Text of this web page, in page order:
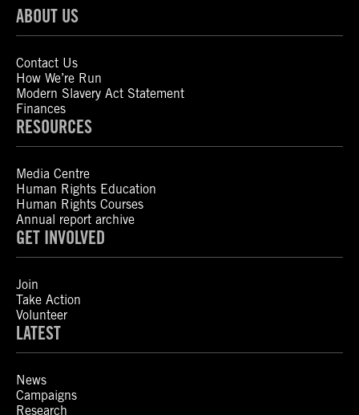
ABOUT US
Contact Us
How We’re Run
Modern Slavery Act Statement
Finances
RESOURCES
Media Centre
Human Rights Education
Human Rights Courses
Annual report archive
GET INVOLVED
Join
Take Action
Volunteer
LATEST
News
Campaigns
Research